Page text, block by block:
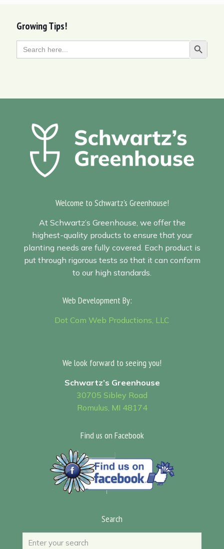
Growing Tips!
Search
for:
Search
Welcome to Schwartz's Greenhouse!
At Schwartz’s Greenhouse, we offer the
highest-quality products to ensure that your
planting needs are fully covered. Each product is
put through rigorous tests so that it can conform
to our high standards.
Web Development By:
Dot Com Web Productions, LLC
We look forward to seeing you!
Schwartz’s Greenhouse
30705 Sibley Road
Romulus, MI 48174
Find us on Facebook
Search